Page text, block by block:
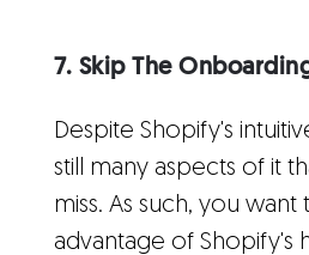
7. Skip The
Despite Shopify's
still many aspects of it
miss. As such, you want
advantage of Shopify's